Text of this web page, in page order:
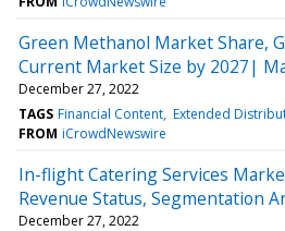
Green Methanol Market Share,
Current Market Size by 2027|
December 27, 2022
TAGS Financial Content Extended
FROM iCrowdNewswire
In-flight Catering Services
Revenue Status, Segmentation
December 27, 2022